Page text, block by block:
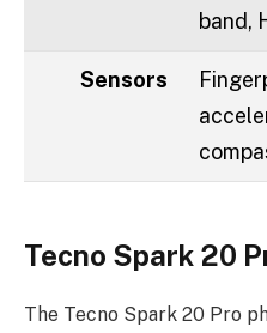
band,
Sensors
Tecno Spark 20
The Tecno Spark 20 Pro